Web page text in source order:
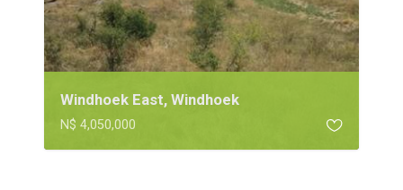
Windhoek East, Windhoek
N$ 4,050,000